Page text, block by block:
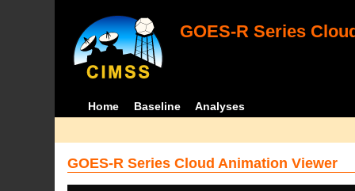
GOES-R Series
Home Baseline Analyses
GOES-R Series Cloud Animation Viewer